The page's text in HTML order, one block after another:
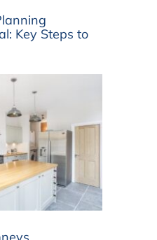
Key Steps to